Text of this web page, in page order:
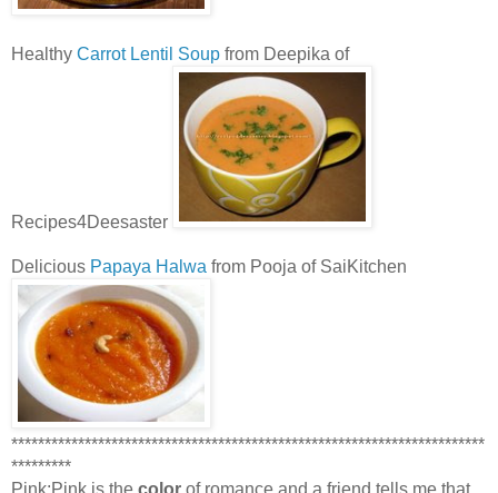
Healthy Carrot Lentil Soup from Deepika of
Recipes4Deesaster
Delicious Papaya Halwa from Pooja of SaiKitchen
***********************************************************************
*********
Pink:Pink is the color of romance and a friend tells me that